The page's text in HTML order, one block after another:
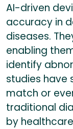
AI-driven
accuracy in
diseases.
enabling
identify
studies have
match or
traditional
by